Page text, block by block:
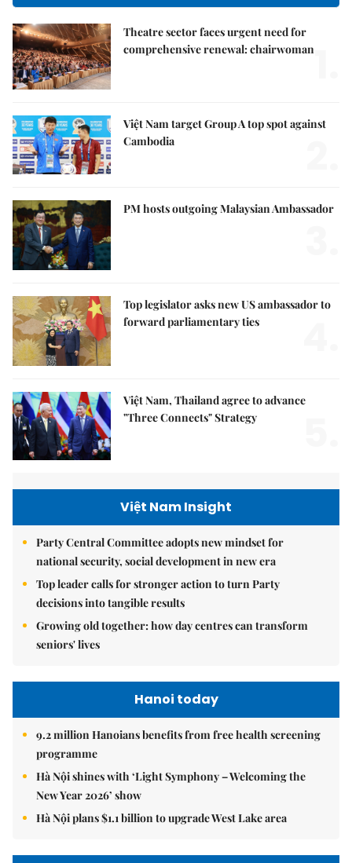
Theatre sector faces urgent need for
comprehensive renewal: chairwoman
Việt Nam target Group A top spot against
Cambodia
PM hosts outgoing Malaysian Ambassador
Top legislator asks new US ambassador to
forward parliamentary ties
Việt Nam, Thailand agree to advance
"Three Connects" Strategy
Việt Nam Insight
Party Central Committee adopts new mindset for
national security, social development in new era
Top leader calls for stronger action to turn Party
decisions into tangible results
Growing old together: how day centres can transform
seniors' lives
Hanoi today
9.2 million Hanoians benefits from free health screening
programme
Hà Nội shines with ‘Light Symphony – Welcoming the
New Year 2026’ show
Hà Nội plans $1.1 billion to upgrade West Lake area